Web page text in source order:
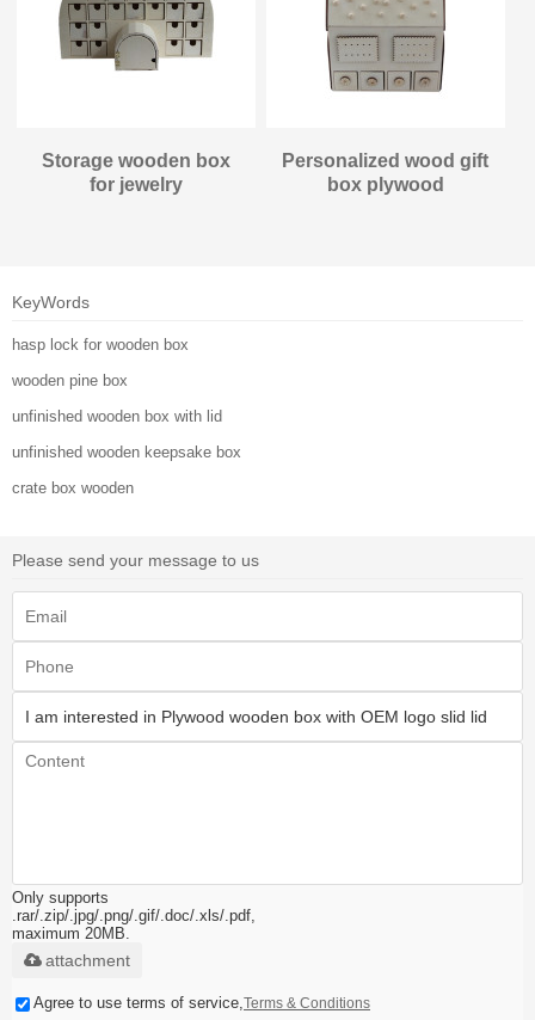
Storage wooden box
for jewelry
Personalized wood gift
box plywood
KeyWords
hasp lock for wooden box
wooden pine box
unfinished wooden box with lid
unfinished wooden keepsake box
crate box wooden
Please send your message to us
Only supports
.rar/.zip/.jpg/.png/.gif/.doc/.xls/.pdf,
maximum 20MB.
attachment
Agree to use terms of service,Terms & Conditions